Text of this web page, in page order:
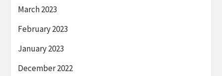
March 2023
February 2023
January 2023
December 2022